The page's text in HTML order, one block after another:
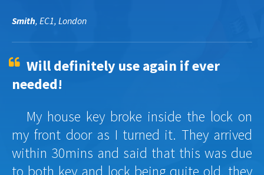
Smith, EC1, London
Will definitely use again if ever
needed!
My house key broke inside the lock on
my front door as I turned it. They arrived
within 30mins and said that this was due
to both key and lock being quite old, they